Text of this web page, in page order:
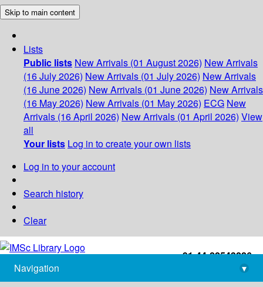
Skip to main content
Lists
Public lists New Arrivals (01 August 2026) New Arrivals
(16 July 2026) New Arrivals (01 July 2026) New Arrivals
(16 June 2026) New Arrivals (01 June 2026) New Arrivals
(16 May 2026) New Arrivals (01 May 2026) ECG New
Arrivals (16 April 2026) New Arrivals (01 April 2026) View
all
Your lists Log in to create your own lists
Log in to your account
Search history
Clear
+91-44-22543226
library@imsc.res.in
Navigation
▾